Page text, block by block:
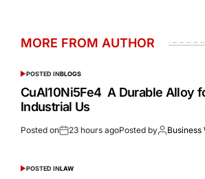
MORE FROM AUTHOR
POSTED INBLOGS
CuAl10Ni5Fe4 A Durable Alloy
Industrial Us
Posted on 23 hours agoPosted by Business
POSTED INLAW